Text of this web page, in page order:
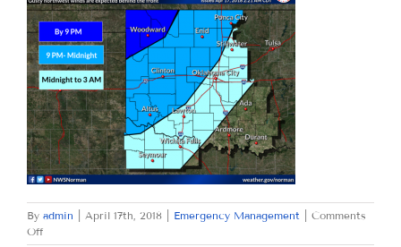
By admin April 17th, 2018 Emergency Management
Comments
Offon